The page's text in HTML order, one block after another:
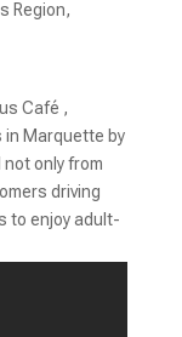
Region,
Café ,
Marquette by
only from
driving
to enjoy adult-